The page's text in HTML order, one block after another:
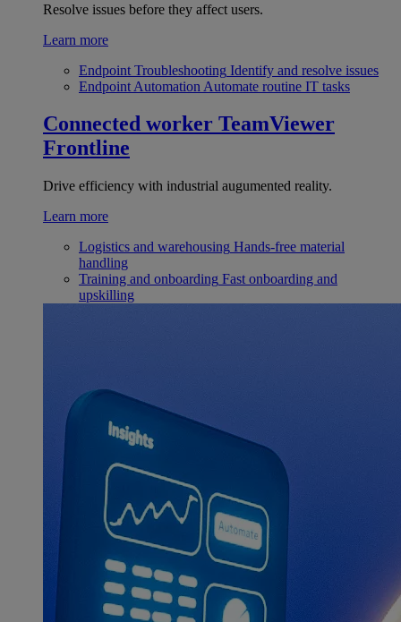
Resolve issues before they affect users.
Learn more
Endpoint Troubleshooting Identify and resolve issues
Endpoint Automation Automate routine IT tasks
Connected worker TeamViewer
Frontline
Drive efficiency with industrial augumented reality.
Learn more
Logistics and warehousing Hands-free material
handling
Training and onboarding Fast onboarding and
upskilling